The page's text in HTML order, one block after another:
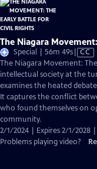
The Niagara
Special | 56m 49sVideo
has
Closed
CC
The Niagara Movement:
intellectual society at the
examines the heated
It captures the conflict
who found themselves on
community.
2/1/2024 | Expires 2/1/2028
Problems playing video?